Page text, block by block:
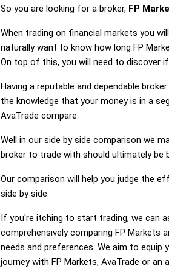
So you are looking for a broker, FP
When trading on financial markets you
naturally want to know how long FP
On top of this, you will need to discover
Having a reputable and dependable
the knowledge that your money is in a
AvaTrade compare.
Well in our side by side comparison we
broker to trade with should ultimately be
Our comparison will help you judge the
side by side.
If you're itching to start trading, we can
comprehensively comparing FP
needs and preferences. We aim to
journey with FP Markets, AvaTrade or an